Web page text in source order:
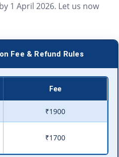
1 April 2026. Let us now
Fee & Refund Rules
Fee
₹1900
₹1700